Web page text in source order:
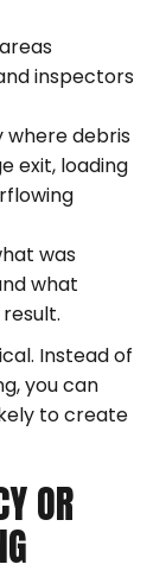
inspectors
where debris
exit, loading
was
what
Instead of
you can
to create
OR